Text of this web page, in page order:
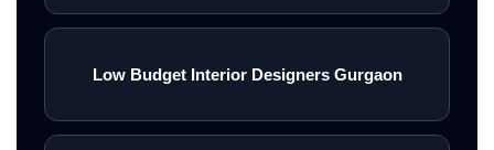
Low Budget Interior Designers Gurgaon